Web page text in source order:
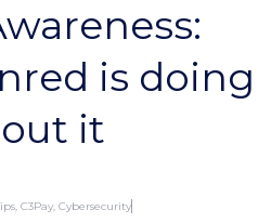
is doing
it
, C3Pay, Cybersecurity